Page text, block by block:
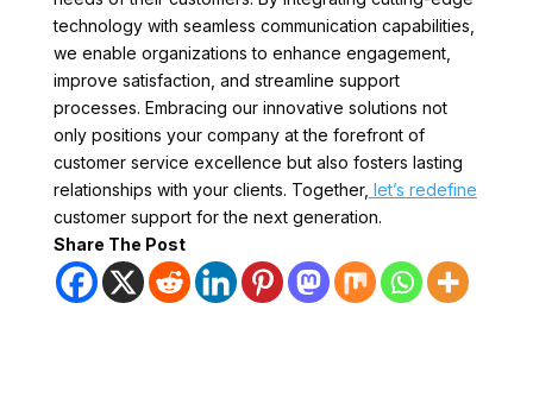
technology with seamless communication capabilities,
we enable organizations to enhance engagement,
improve satisfaction, and streamline support
processes. Embracing our innovative solutions not
only positions your company at the forefront of
customer service excellence but also fosters lasting
relationships with your clients. Together, let’s redefine
customer support for the next generation.
Share The Post